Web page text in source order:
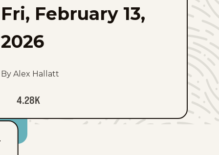
Fri, February 13,
2026
By Alex Hallatt
4.28K